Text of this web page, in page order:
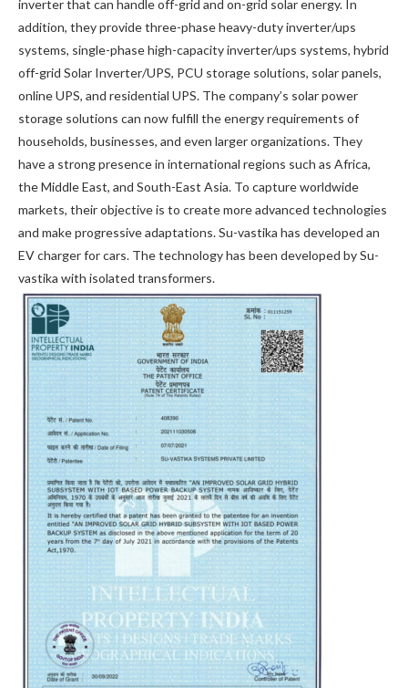
inverter that can handle off-grid and on-grid solar energy. In
addition, they provide three-phase heavy-duty inverter/ups
systems, single-phase high-capacity inverter/ups systems, hybrid
off-grid Solar Inverter/UPS, PCU storage solutions, solar panels,
online UPS, and residential UPS. The company’s solar power
storage solutions can now fulfill the energy requirements of
households, businesses, and even larger organizations. They
have a strong presence in international regions such as Africa,
the Middle East, and South-East Asia. To capture worldwide
markets, their objective is to create more advanced technologies
and make progressive adaptations. Su-vastika has developed an
EV charger for cars. The technology has been developed by Su-
vastika with isolated transformers.